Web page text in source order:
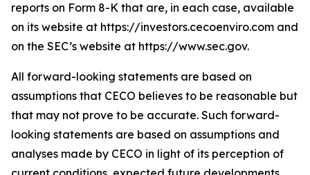
reports on Form 8-K that are, in each case, available
on its website at https://investors.cecoenviro.com and
on the SEC’s website at https://www.sec.gov.
All forward-looking statements are based on
assumptions that CECO believes to be reasonable but
that may not prove to be accurate. Such forward-
looking statements are based on assumptions and
analyses made by CECO in light of its perception of